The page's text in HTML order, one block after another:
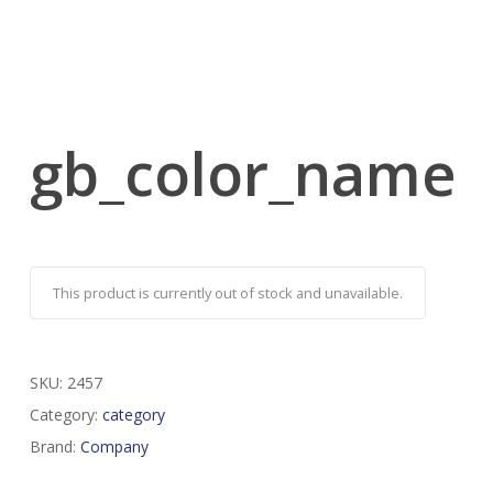
gb_color_name
This product is currently out of stock and unavailable.
SKU: 2457
Category: category
Brand: Company